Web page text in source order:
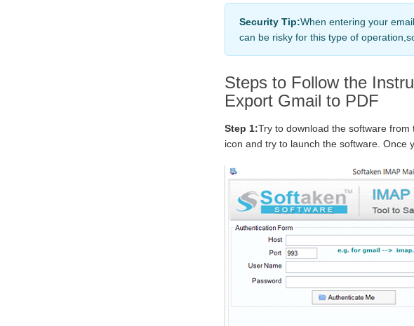
Security Tip:When entering your
can be risky for this type of
Steps to Follow the
Export Gmail to PDF
Step 1:Try to download the software from
icon and try to launch the software. Once